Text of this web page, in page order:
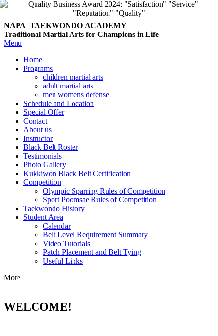
NAPA TAEKWONDO ACADEMY
Traditional Martial Arts for Champions in Life
Menu
Home
Programs
children martial arts
adult martial arts
men womens defense
Schedule and Location
Special Offer
Contact
About us
Instructor
Black Belt Roster
Testimonials
Photo Gallery
Kukkiwon Black Belt Certification
Competition
Olympic Sparring Rules of Competition
Sport Poomsae Rules of Competition
Taekwondo History
Student Area
Calendar
Belt Level Requirement Summary
Video Tutorials
Patch Placement and Belt Tying
Useful Links
More
WELCOME!